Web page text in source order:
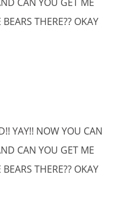
CAN YOU GET ME
THERE?? OKAY
YAY!! NOW YOU CAN
CAN YOU GET ME
THERE?? OKAY